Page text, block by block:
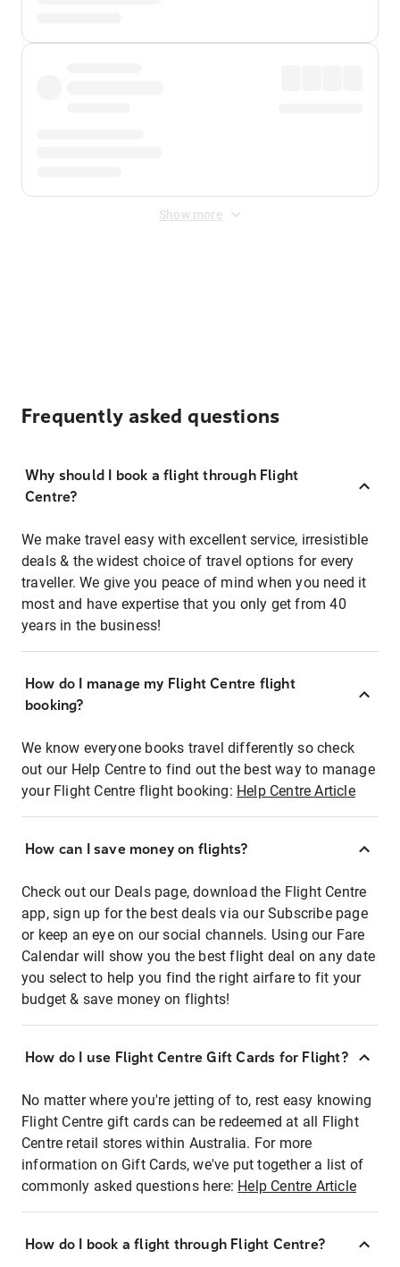
Show more
Frequently asked questions
Why should I book a flight through Flight
Centre?
We make travel easy with excellent service, irresistible
deals & the widest choice of travel options for every
traveller. We give you peace of mind when you need it
most and have expertise that you only get from 40
years in the business!
How do I manage my Flight Centre flight
booking?
We know everyone books travel differently so check
out our Help Centre to find out the best way to manage
your Flight Centre flight booking: Help Centre Article
How can I save money on flights?
Check out our Deals page, download the Flight Centre
app, sign up for the best deals via our Subscribe page
or keep an eye on our social channels. Using our Fare
Calendar will show you the best flight deal on any date
you select to help you find the right airfare to fit your
budget & save money on flights!
How do I use Flight Centre Gift Cards for Flight?
No matter where you're jetting of to, rest easy knowing
Flight Centre gift cards can be redeemed at all Flight
Centre retail stores within Australia. For more
information on Gift Cards, we've put together a list of
commonly asked questions here: Help Centre Article
How do I book a flight through Flight Centre?